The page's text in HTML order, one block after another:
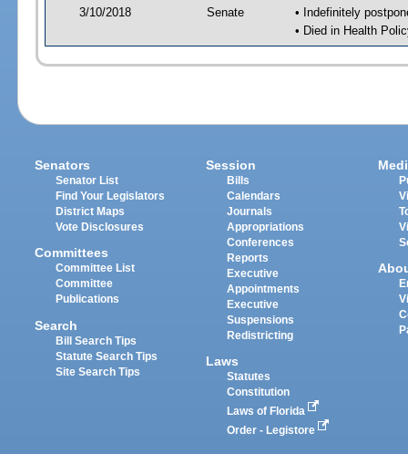
3/10/2018 Senate
• Indefinitely
• Died in Health
Senators
Senator List
Find Your Legislators
District Maps
Vote Disclosures
Committees
Committee List
Committee
Publications
Search
Bill Search Tips
Statute Search Tips
Site Search Tips
Session
Bills
Calendars
Journals
Appropriations
Conferences
Reports
Executive
Appointments
Executive
Suspensions
Redistricting
Laws
Statutes
Constitution
Laws of Florida
Order - Legistore